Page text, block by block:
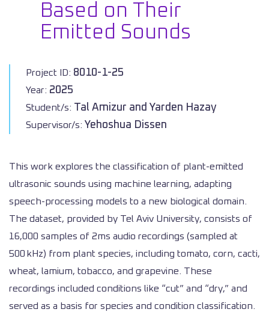
Based on Their
Emitted Sounds
Project ID: 8010-1-25
Year: 2025
Student/s: Tal Amizur and Yarden Hazay
Supervisor/s: Yehoshua Dissen
This work explores the classification of plant-emitted
ultrasonic sounds using machine learning, adapting
speech-processing models to a new biological domain.
The dataset, provided by Tel Aviv University, consists of
16,000 samples of 2ms audio recordings (sampled at
500 kHz) from plant species, including tomato, corn, cacti,
wheat, lamium, tobacco, and grapevine. These
recordings included conditions like “cut” and “dry,” and
served as a basis for species and condition classification.